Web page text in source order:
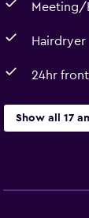
Meeting/
Hairdryer
24hr
Show all 17